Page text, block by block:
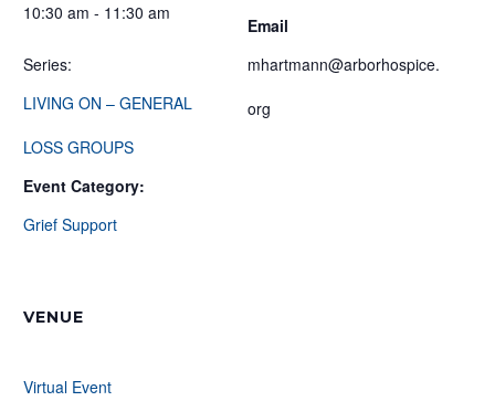
10:30 am - 11:30 am
Series:
LIVING ON – GENERAL
LOSS GROUPS
Event Category:
Grief Support
Email
mhartmann@arborhospice.
org
VENUE
Virtual Event